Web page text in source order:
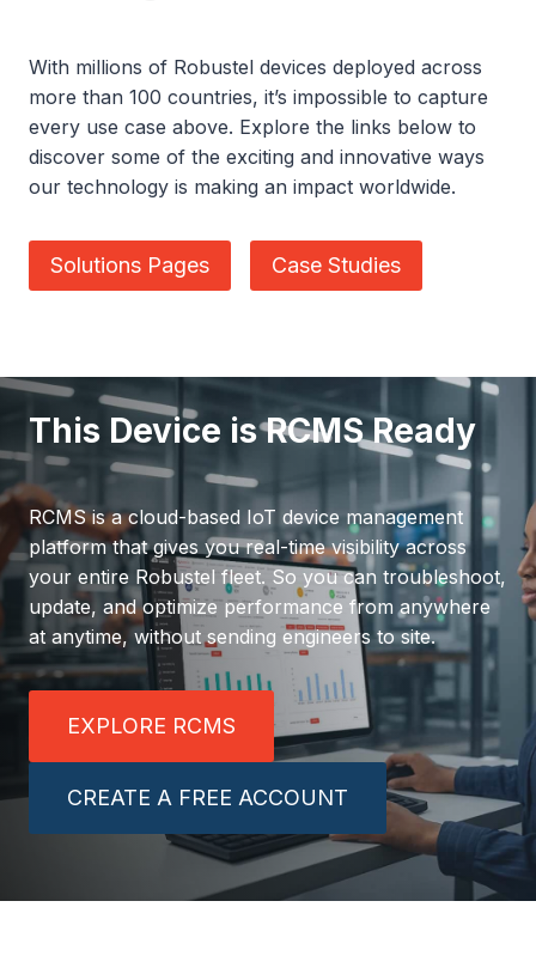
With millions of Robustel devices deployed across
more than 100 countries, it’s impossible to capture
every use case above. Explore the links below to
discover some of the exciting and innovative ways
our technology is making an impact worldwide.
Solutions Pages Case Studies
This Device is RCMS Ready
RCMS is a cloud-based IoT device management
platform that gives you real-time visibility across
your entire Robustel fleet. So you can troubleshoot,
update, and optimize performance from anywhere
at anytime, without sending engineers to site.
EXPLORE RCMS
CREATE A FREE ACCOUNT